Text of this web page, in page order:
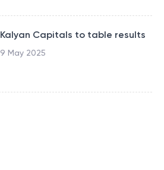
Kalyan Capitals to table results
9 May 2025